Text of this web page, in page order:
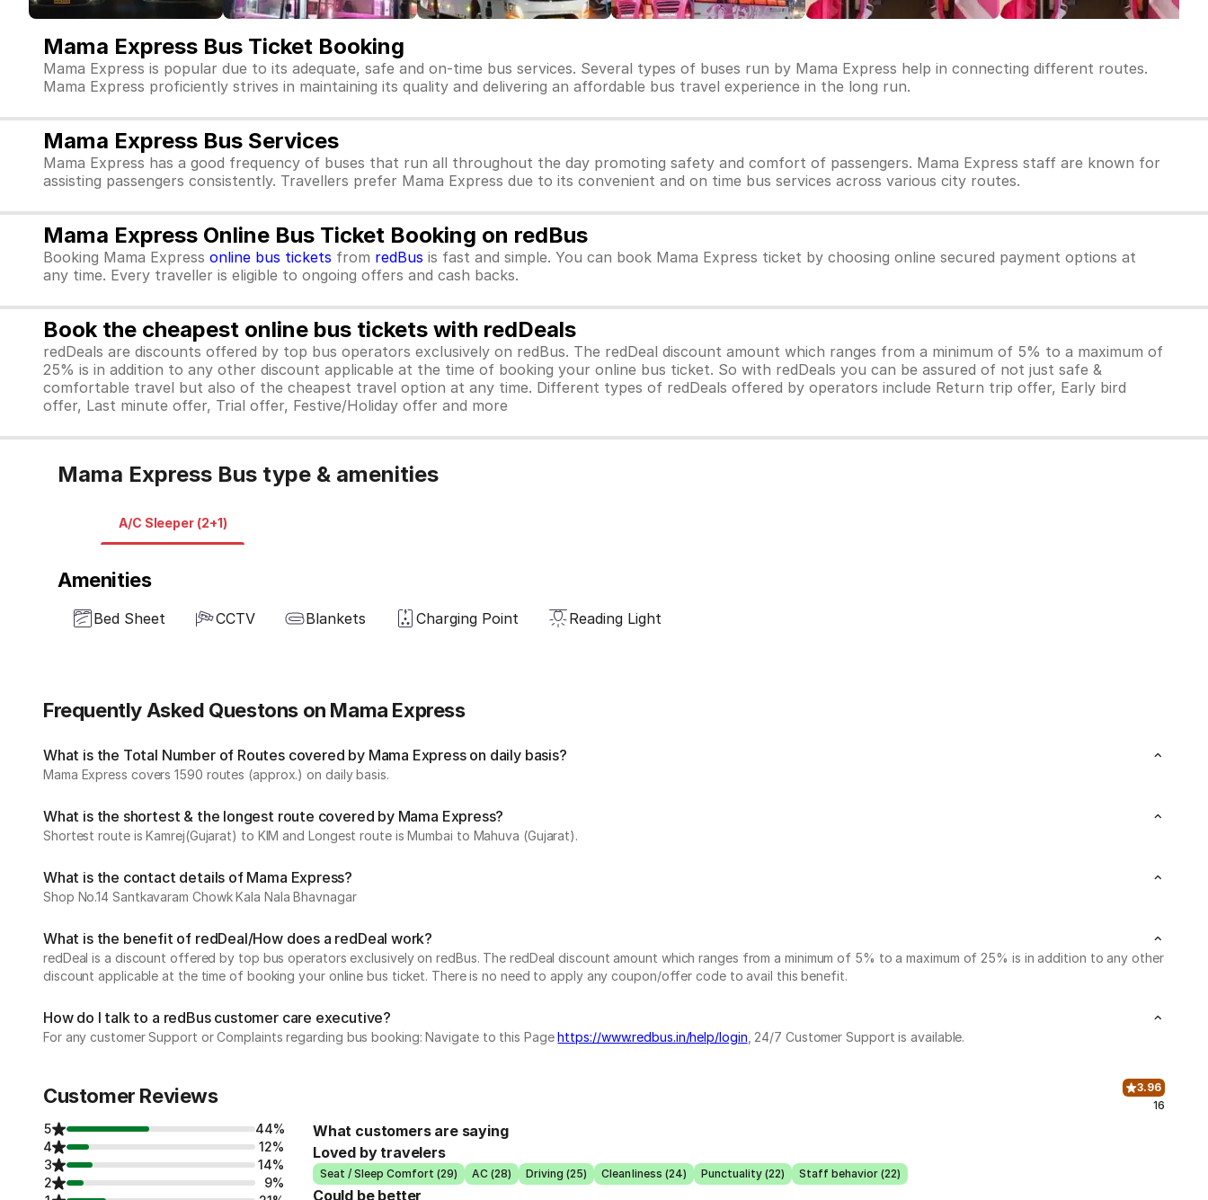
Mama Express Bus Ticket Booking
Mama Express is popular due to its adequate, safe and on-time bus services. Several types of buses run by Mama Express help in connecting different routes.
Mama Express proficiently strives in maintaining its quality and delivering an affordable bus travel experience in the long run.
Mama Express Bus Services
Mama Express has a good frequency of buses that run all throughout the day promoting safety and comfort of passengers. Mama Express staff are known for
assisting passengers consistently. Travellers prefer Mama Express due to its convenient and on time bus services across various city routes.
Mama Express Online Bus Ticket Booking on redBus
Booking Mama Express online bus tickets from redBus is fast and simple. You can book Mama Express ticket by choosing online secured payment options at
any time. Every traveller is eligible to ongoing offers and cash backs.
Book the cheapest online bus tickets with redDeals
redDeals are discounts offered by top bus operators exclusively on redBus. The redDeal discount amount which ranges from a minimum of 5% to a maximum of
25% is in addition to any other discount applicable at the time of booking your online bus ticket. So with redDeals you can be assured of not just safe &
comfortable travel but also of the cheapest travel option at any time. Different types of redDeals offered by operators include Return trip offer, Early bird
offer, Last minute offer, Trial offer, Festive/Holiday offer and more
Mama Express Bus type & amenities
A/C Sleeper (2+1)
Amenities
Bed Sheet CCTV Blankets Charging Point Reading Light
Frequently Asked Questons on Mama Express
What is the Total Number of Routes covered by Mama Express on daily basis?
Mama Express covers 1590 routes (approx.) on daily basis.
What is the shortest & the longest route covered by Mama Express?
Shortest route is Kamrej(Gujarat) to KIM and Longest route is Mumbai to Mahuva (Gujarat).
What is the contact details of Mama Express?
Shop No.14 Santkavaram Chowk Kala Nala Bhavnagar
What is the benefit of redDeal/How does a redDeal work?
redDeal is a discount offered by top bus operators exclusively on redBus. The redDeal discount amount which ranges from a minimum of 5% to a maximum of 25% is in addition to any other
discount applicable at the time of booking your online bus ticket. There is no need to apply any coupon/offer code to avail this benefit.
How do I talk to a redBus customer care executive?
For any customer Support or Complaints regarding bus booking: Navigate to this Pagehttps://www.redbus.in/help/login , 24/7 Customer Support is available.
Customer Reviews
3.96
16
5
44%
4
12%
3
14%
2
9%
What customers are saying
Loved by travelers
Seat / Sleep Comfort (29) AC (28) Driving (25) Cleanliness (24) Punctuality (22) Staff behavior (22)
Could be better